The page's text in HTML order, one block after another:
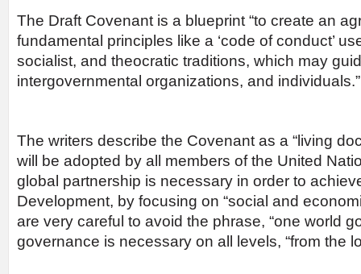
The Draft Covenant is a blueprint “to create an
fundamental principles like a ‘code of conduct’
socialist, and theocratic traditions, which may
intergovernmental organizations, and individuals.”
The writers describe the Covenant as a “living
will be adopted by all members of the United
global partnership is necessary in order to
Development, by focusing on “social and
are very careful to avoid the phrase, “one world
governance is necessary on all levels, “from the